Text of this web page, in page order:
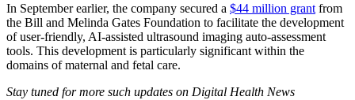
In September earlier, the company secured a $44 million grantfrom
the Bill and Melinda Gates Foundation to facilitate the development
of user-friendly, AI-assisted ultrasound imaging auto-assessment
tools. This development is particularly significant within the
domains of maternal and fetal care.
Stay tuned for more such updates on Digital Health News